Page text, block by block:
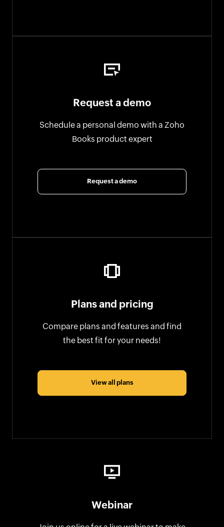
Request a demo
Schedule a personal demo with a Zoho
Books product expert
Request a demo
Plans and pricing
Compare plans and features and find
the best fit for your needs!
View all plans
Webinar